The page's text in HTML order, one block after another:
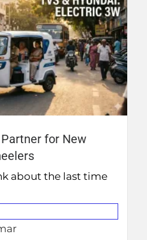
for New
about the last time